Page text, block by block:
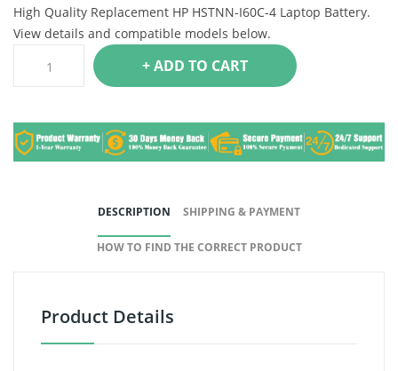
High Quality Replacement HP HSTNN-I60C-4 Laptop Battery.
View details and compatible models below.
+ ADD TO CART
DESCRIPTION SHIPPING & PAYMENT
HOW TO FIND THE CORRECT PRODUCT
Product Details